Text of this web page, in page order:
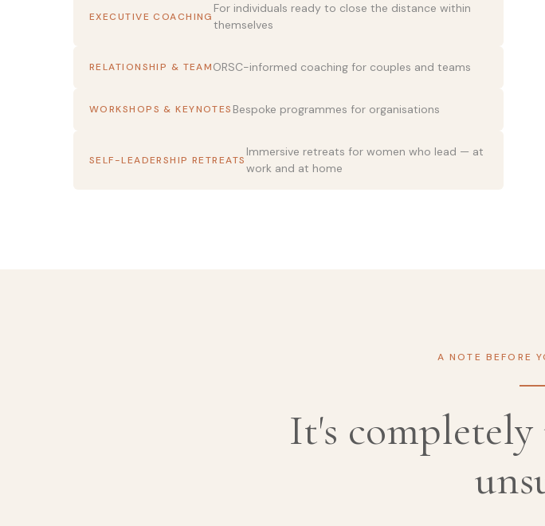
EXECUTIVE COACHING
For individuals ready to close the distance within
themselves
RELATIONSHIP & TEAMORSC-informed coaching for couples and teams
WORKSHOPS & KEYNOTES Bespoke programmes for organisations
SELF-LEADERSHIP RETREATS
Immersive retreats for women who lead — at
work and at home
A NOTE BEFORE
It's